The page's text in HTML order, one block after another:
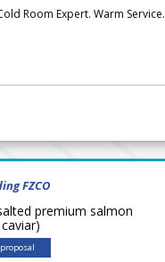
Room Expert. Warm Service.
FZCO
premium salmon